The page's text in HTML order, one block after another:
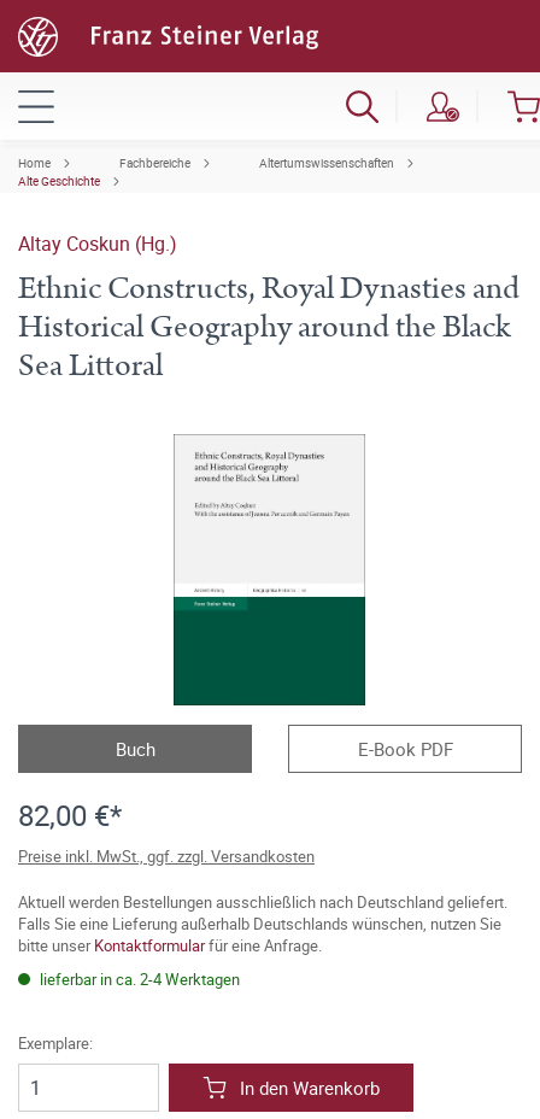
Home Fachbereiche
Altertumswissenschaften
Alte Geschichte
Altay Coskun (Hg.)
Ethnic Constructs, Royal Dynasties and
Historical Geography around the Black
Sea Littoral
Buch E-Book PDF
82,00 €*
Preise inkl. MwSt., ggf. zzgl. Versandkosten
Aktuell werden Bestellungen ausschließlich nach Deutschland geliefert.
Falls Sie eine Lieferung außerhalb Deutschlands wünschen, nutzen Sie
bitte unserKontaktformularfür eine Anfrage.
lieferbar in ca. 2-4 Werktagen
Exemplare:
In den Warenkorb